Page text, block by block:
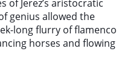
of Jerez’s aristocratic
genius allowed the
long flurry of flamenco
horses and flowing